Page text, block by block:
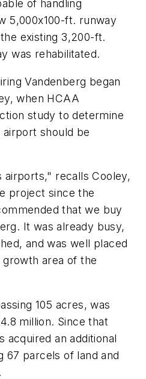
of handling
5,000x100-ft. runway
existing 3,200-ft.
was rehabilitated.
Vandenberg began
when HCAA
study to determine
should be
airports," recalls Cooley,
project since the
that we buy
It was already busy,
and was well placed
area of the
105 acres, was
million. Since that
acquired an additional
67 parcels of land and